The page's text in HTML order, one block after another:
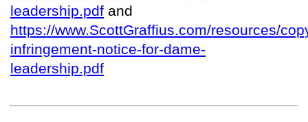
leadership.pdf and
https://www.ScottGraffius.com/resources/
infringement-notice-for-dame-
leadership.pdf